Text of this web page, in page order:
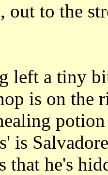
out to the
left a tiny
is on the
is
that he's